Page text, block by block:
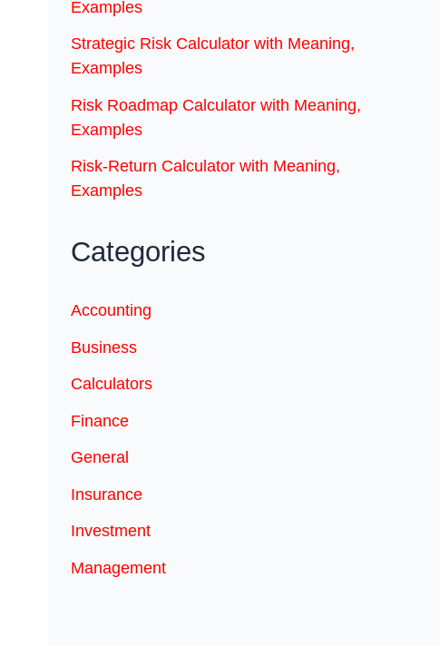
Examples
Strategic Risk Calculator with Meaning,
Examples
Risk Roadmap Calculator with Meaning,
Examples
Risk-Return Calculator with Meaning,
Examples
Categories
Accounting
Business
Calculators
Finance
General
Insurance
Investment
Management